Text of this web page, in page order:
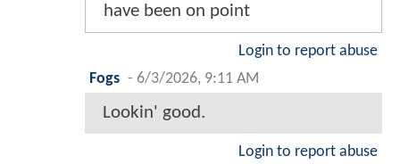
have been on point
Login to report abuse
Fogs - 6/3/2026, 9:11 AM
Lookin' good.
Login to report abuse